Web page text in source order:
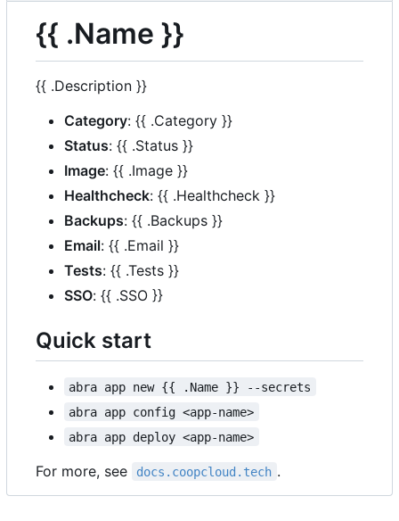
{{ .Name }}
{{ .Description }}
Category: {{ .Category }}
Status: {{ .Status }}
Image: {{ .Image }}
Healthcheck: {{ .Healthcheck }}
Backups: {{ .Backups }}
Email: {{ .Email }}
Tests: {{ .Tests }}
SSO: {{ .SSO }}
Quick start
abra app new {{ .Name }} --secrets
abra app config <app-name>
abra app deploy <app-name>
For more, see docs.coopcloud.tech .